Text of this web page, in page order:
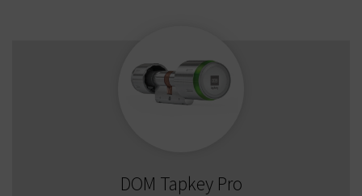
DOM Tapkey Pro